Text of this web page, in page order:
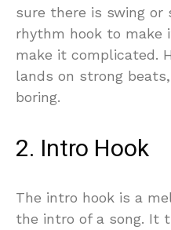
sure there is swing or
rhythm hook to make
make it complicated.
lands on strong
boring.
2. Intro Hook
The intro hook is a
the intro of a song. It